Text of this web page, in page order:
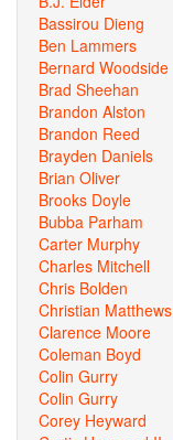
Bassirou Dieng
Ben Lammers
Bernard Woodside
Brad Sheehan
Brandon Alston
Brandon Reed
Brayden Daniels
Brian Oliver
Brooks Doyle
Bubba Parham
Carter Murphy
Charles Mitchell
Chris Bolden
Christian Matthews
Clarence Moore
Coleman Boyd
Colin Gurry
Colin Gurry
Corey Heyward